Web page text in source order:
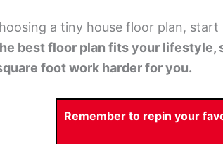
a tiny house floor plan,
best floor plan fits your lifestyle,
foot work harder for you.
Remember to repin your